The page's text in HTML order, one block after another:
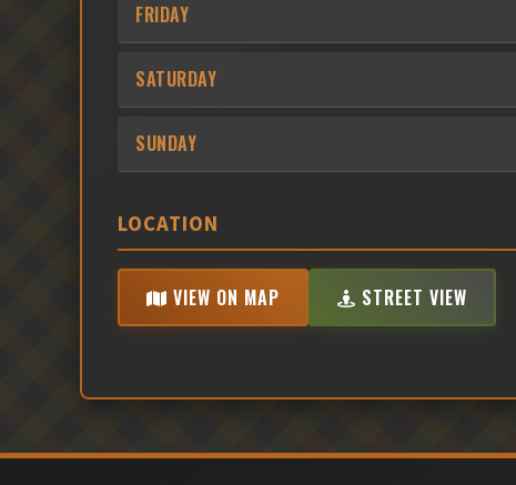
FRIDAY
SATURDAY
SUNDAY
LOCATION
VIEW ON MAP STREET VIEW